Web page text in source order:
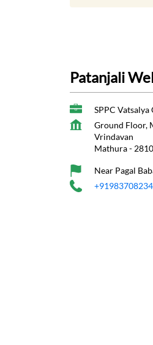
Patanjali
SPPC Vatsalya
Ground Floor,
Vrindavan
Mathura-
Near Pagal